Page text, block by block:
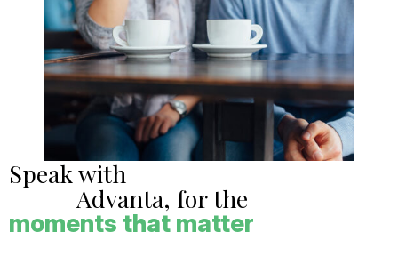
Speak with
Advanta, for the
moments that matter